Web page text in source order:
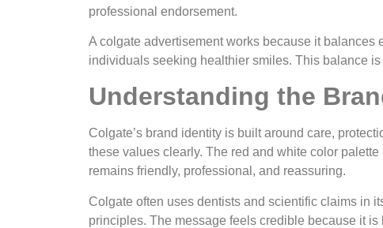
professional endorsement.
A colgate advertisement works because it balances
individuals seeking healthier smiles. This balance
Understanding the
Colgate’s brand identity is built around care,
these values clearly. The red and white color
remains friendly, professional, and reassuring.
Colgate often uses dentists and scientific claims in
principles. The message feels credible because it